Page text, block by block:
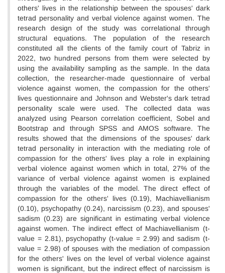
others' lives in the relationship between the spouses' dark
tetrad personality and verbal violence against women. The
research design of the study was correlational through
structural equations. The population of the research
constituted all the clients of the family court of Tabriz in
2022, two hundred persons from them were selected by
using the availability sampling as the sample. In the data
collection, the researcher-made questionnaire of verbal
violence against women, the compassion for the others'
lives questionnaire and Johnson and Webster's dark tetrad
personality scale were used. The collected data was
analyzed using Pearson correlation coefficient, Sobel and
Bootstrap and through SPSS and AMOS software. The
results showed that the dimensions of the spouses' dark
tetrad personality in interaction with the mediating role of
compassion for the others' lives play a role in explaining
verbal violence against women which in total, 27% of the
variance of verbal violence against women is explained
through the variables of the model. The direct effect of
compassion for the others' lives (0.19), Machiavellianism
(0.10), psychopathy (0.24), narcissism (0.23), and spouses'
sadism (0.23) are significant in estimating verbal violence
against women. The indirect effect of Machiavellianism (t-
value = 2.81), psychopathy (t-value = 2.99) and sadism (t-
value = 2.98) of spouses with the mediation of compassion
for the others' lives on the level of verbal violence against
women is significant, but the indirect effect of narcissism is